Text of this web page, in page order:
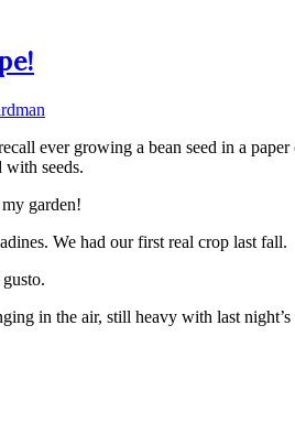
ever growing a bean seed in a
with seeds.
garden!
We had our first real crop last fall.
in the air, still heavy with last night’s